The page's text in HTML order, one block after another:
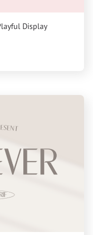
Display